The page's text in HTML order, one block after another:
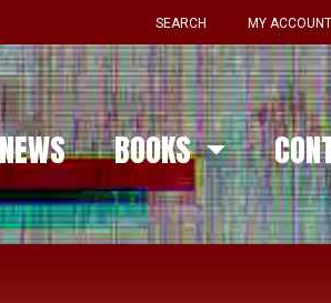
SEARCH MY ACCOUNT
NEWS BOOKS